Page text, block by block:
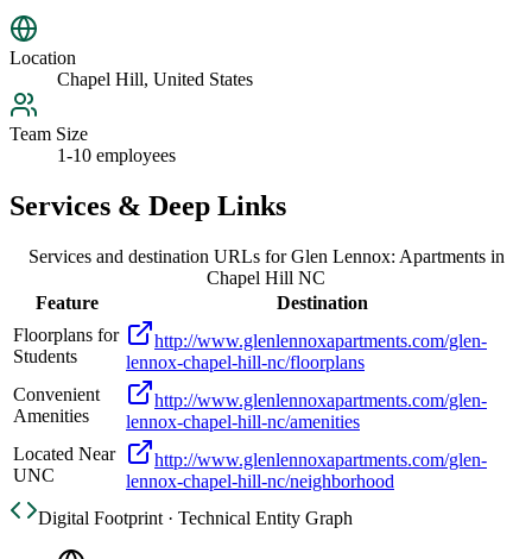
Location
Chapel Hill, United States
Team Size
1-10 employees
Services & Deep Links
Services and destination URLs forGlen Lennox: Apartments in
Chapel Hill NC
Feature
Destination
Floorplans for
Students
http://www.glenlennoxapartments.com/glen-
lennox-chapel-hill-nc/floorplans
Convenient
Amenities
http://www.glenlennoxapartments.com/glen-
lennox-chapel-hill-nc/amenities
Located Near
UNC
http://www.glenlennoxapartments.com/glen-
lennox-chapel-hill-nc/neighborhood
Digital Footprint · Technical Entity Graph